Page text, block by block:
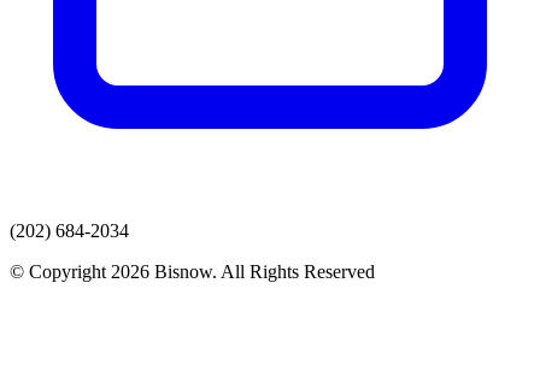
(202) 684-2034
© Copyright 2026 Bisnow. All Rights Reserved